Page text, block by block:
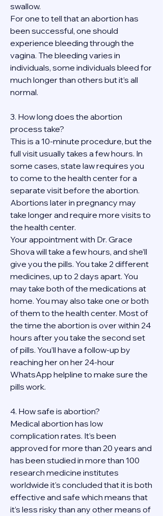
swallow.
For one to tell that an abortion has
been successful, one should
experience bleeding through the
vagina. The bleeding varies in
individuals, some individuals bleed for
much longer than others but it’s all
normal.
3. How long does the abortion
process take?
This is a 10-minute procedure, but the
full visit usually takes a few hours. In
some cases, state law requires you
to come to the health center for a
separate visit before the abortion.
Abortions later in pregnancy may
take longer and require more visits to
the health center.
Your appointment with Dr. Grace
Shova will take a few hours, and she’ll
give you the pills. You take 2 different
medicines, up to 2 days apart. You
may take both of the medications at
home. You may also take one or both
of them to the health center. Most of
the time the abortion is over within 24
hours after you take the second set
of pills. You’ll have a follow-up by
reaching her on her 24-hour
WhatsApp helpline to make sure the
pills work.
4. How safe is abortion?
Medical abortion has low
complication rates. It’s been
approved for more than 20 years and
has been studied in more than 100
research medicine institutes
worldwide it's concluded that it is both
effective and safe which means that
it’s less risky than any other means of